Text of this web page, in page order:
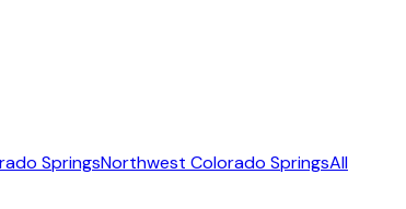
SpringsNorthwest Colorado SpringsAll